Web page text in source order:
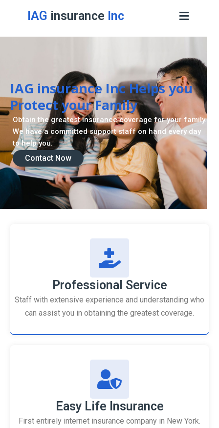
IAG insurance Inc
Contact Now
Retirement Strategy
A retirement plan is made to assist you live a stress
-freelife when you retire by providing for your needs.
Professional Service
Staff with extensive experience and understanding who
can assist you in obtaining the greatest coverage.
Easy Life Insurance
First entirely internet insurance company in New York.